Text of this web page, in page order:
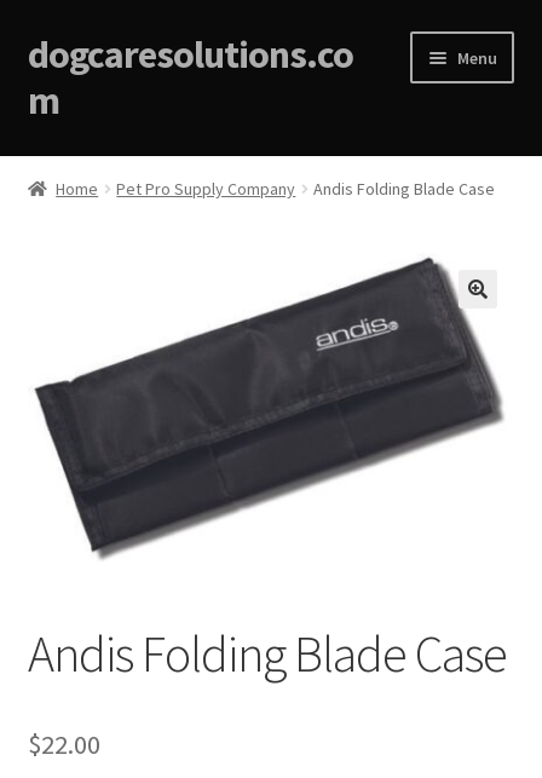
dogcaresolutions.co
m
Menu
Home
Cart
Checkout
Contact Us
Disclaimers
My account
Home Pet Pro Supply Company Andis Folding Blade Case
🔍
Andis Folding Blade Case
$22.00